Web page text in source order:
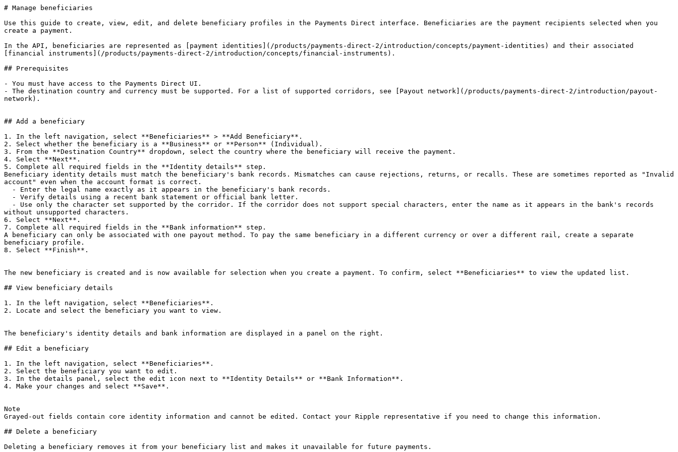
# Manage beneficiaries
Use this guide to create, view, edit, and delete beneficiary profiles in the Payments Direct interface. Beneficiaries are the payment recipients selected when you
create a payment.
In the API, beneficiaries are represented as [payment identities](/products/payments-direct-2/introduction/concepts/payment-identities) and their associated
[financial instruments](/products/payments-direct-2/introduction/concepts/financial-instruments).
## Prerequisites
- You must have access to the Payments Direct UI.
- The destination country and currency must be supported. For a list of supported corridors, see [Payout network](/products/payments-direct-2/introduction/payout-
network).
## Add a beneficiary
1. In the left navigation, select **Beneficiaries** > **Add Beneficiary**.
2. Select whether the beneficiary is a **Business** or **Person** (Individual).
3. From the **Destination Country** dropdown, select the country where the beneficiary will receive the payment.
4. Select **Next**.
5. Complete all required fields in the **Identity details** step.
Beneficiary identity details must match the beneficiary's bank records. Mismatches can cause rejections, returns, or recalls. These are sometimes reported as "Invalid
account" even when the account format is correct.
without unsupported characters.
6. Select **Next**.
7. Complete all required fields in the **Bank information** step.
A beneficiary can only be associated with one payout method. To pay the same beneficiary in a different currency or over a different rail, create a separate
beneficiary profile.
8. Select **Finish**.
The new beneficiary is created and is now available for selection when you create a payment. To confirm, select **Beneficiaries** to view the updated list.
## View beneficiary details
1. In the left navigation, select **Beneficiaries**.
2. Locate and select the beneficiary you want to view.
The beneficiary's identity details and bank information are displayed in a panel on the right.
## Edit a beneficiary
1. In the left navigation, select **Beneficiaries**.
2. Select the beneficiary you want to edit.
3. In the details panel, select the edit icon next to **Identity Details** or **Bank Information**.
4. Make your changes and select **Save**.
Note
Grayed-out fields contain core identity information and cannot be edited. Contact your Ripple representative if you need to change this information.
## Delete a beneficiary
Deleting a beneficiary removes it from your beneficiary list and makes it unavailable for future payments.